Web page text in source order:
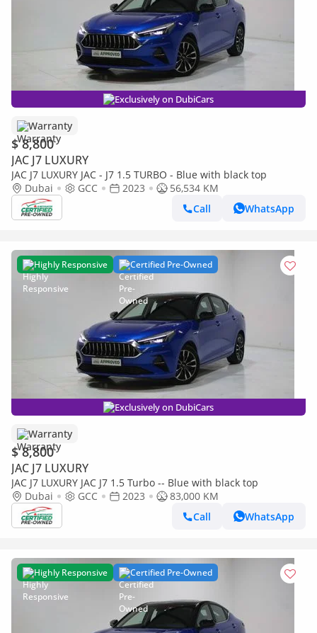
Exclusively on DubiCars
Warranty
$ 8,800
JAC J7 LUXURY
JAC J7 LUXURY JAC - J7 1.5 TURBO - Blue with black top
Dubai
GCC 2023
56,534 KM
Call
WhatsApp
Highly Responsive Certified Pre-Owned
Exclusively on DubiCars
Warranty
$ 8,800
JAC J7 LUXURY
JAC J7 LUXURY JAC J7 1.5 Turbo -- Blue with black top
Dubai
GCC 2023
83,000 KM
Call
WhatsApp
Highly Responsive Certified Pre-Owned